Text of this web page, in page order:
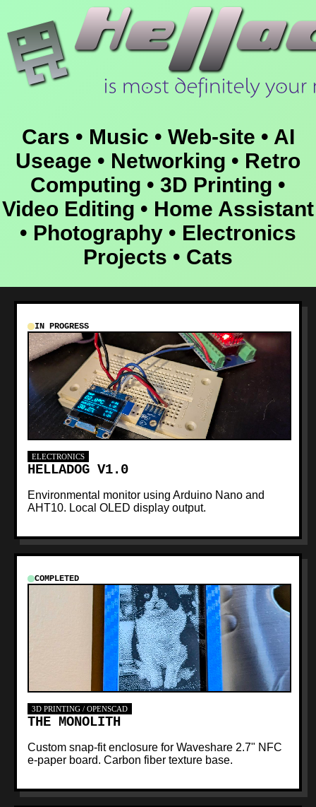
Cars • Music • Web-site • AI
Useage • Networking • Retro
Computing • 3D Printing •
Video Editing • Home Assistant
• Photography • Electronics
Projects • Cats
IN PROGRESS
ELECTRONICS
HELLADOG V1.0
Environmental monitor using Arduino Nano and
AHT10. Local OLED display output.
COMPLETED
3D PRINTING / OPENSCAD
THE MONOLITH
Custom snap-fit enclosure for Waveshare 2.7" NFC
e-paper board. Carbon fiber texture base.